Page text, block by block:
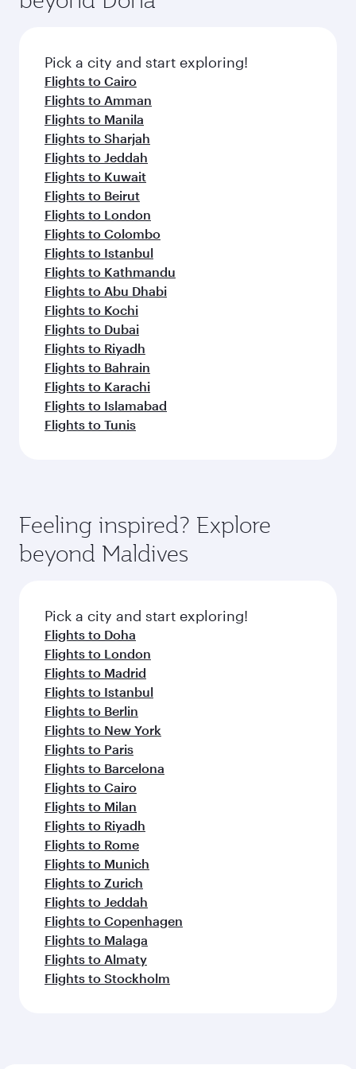
fresh ingredients and inspired by global
flavours.
Pick a city and start exploring!
Flights to Cairo
Flights to Amman
Flights to Manila
Flights to Sharjah
Flights to Jeddah
Flights to Kuwait
Flights to Beirut
Flights to London
Flights to Colombo
Flights to Istanbul
Flights to Kathmandu
Flights to Abu Dhabi
Flights to Kochi
Flights to Dubai
Flights to Riyadh
Flights to Bahrain
Flights to Karachi
Flights to Islamabad
Flights to Tunis
Feeling inspired? Explore
beyond Maldives
Pick a city and start exploring!
Flights to Doha
Flights to London
Flights to Madrid
Flights to Istanbul
Flights to Berlin
Flights to New York
Flights to Paris
Flights to Barcelona
Flights to Cairo
Flights to Milan
Flights to Riyadh
Flights to Rome
Flights to Munich
Flights to Zurich
Flights to Jeddah
Flights to Copenhagen
Flights to Malaga
Flights to Almaty
Flights to Stockholm